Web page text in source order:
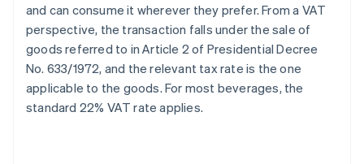
and can consume it wherever they prefer. From a VAT
perspective, the transaction falls under the sale of
goods referred to in Article 2 of Presidential Decree
No. 633/1972, and the relevant tax rate is the one
applicable to the goods. For most beverages, the
standard 22% VAT rate applies.